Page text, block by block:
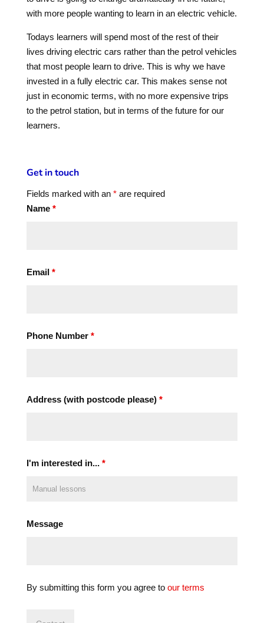
with more people wanting to learn in an electric vehicle.
Todays learners will spend most of the rest of their
lives driving electric cars rather than the petrol vehicles
that most people learn to drive. This is why we have
invested in a fully electric car. This makes sense not
just in economic terms, with no more expensive trips
to the petrol station, but in terms of the future for our
learners.
Get in touch
Fields marked with an *are required
Name *
Email *
Phone Number *
Address (with postcode please) *
I'm interested in... *
Message
By submitting this form you agree to our terms